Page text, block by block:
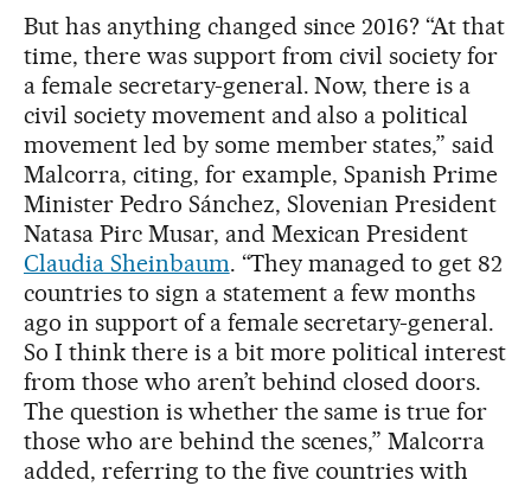
But has anything changed since 2016? “At that
time, there was support from civil society for
a female secretary-general. Now, there is a
civil society movement and also a political
movement led by some member states,” said
Malcorra, citing, for example, Spanish Prime
Minister Pedro Sánchez, Slovenian President
Natasa Pirc Musar, and Mexican President
Claudia Sheinbaum. “They managed to get 82
countries to sign a statement a few months
ago in support of a female secretary-general.
So I think there is a bit more political interest
from those who aren’t behind closed doors.
The question is whether the same is true for
those who are behind the scenes,” Malcorra
added, referring to the five countries with